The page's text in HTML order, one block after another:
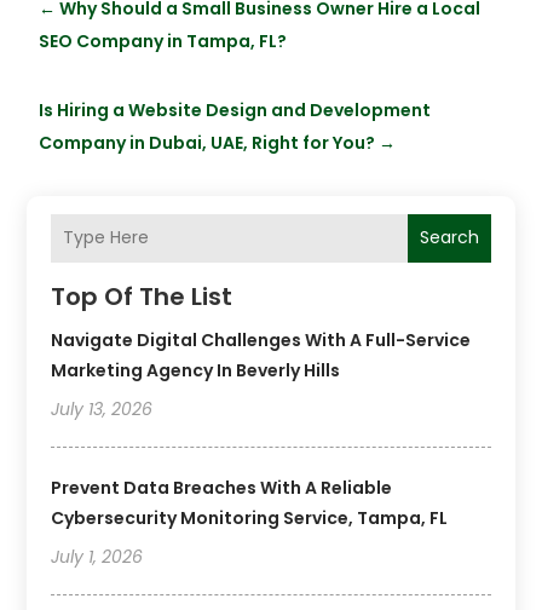
Search
Top Of The List
Navigate Digital Challenges With A Full-Service
Marketing Agency In Beverly Hills
July 13, 2026
Prevent Data Breaches With A Reliable
Cybersecurity Monitoring Service, Tampa, FL
July 1, 2026
←Why Should a Small Business Owner Hire a Local
SEO Company in Tampa, FL?
Is Hiring a Website Design and Development
Company in Dubai, UAE, Right for You? →